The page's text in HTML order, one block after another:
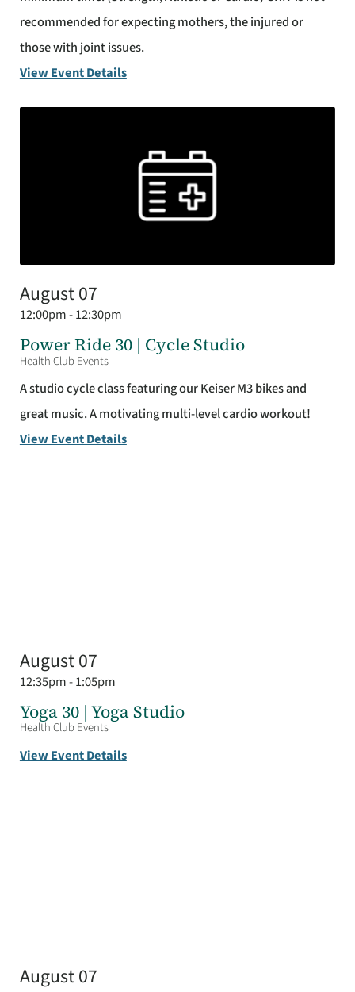
recommended for expecting mothers, the injured or
those with joint issues.
View Event Details
August 07
12:00pm - 12:30pm
Power Ride 30 | Cycle Studio
Health Club Events
A studio cycle class featuring our Keiser M3 bikes and
great music. A motivating multi-level cardio workout!
View Event Details
August 07
12:35pm - 1:05pm
Yoga 30 | Yoga Studio
Health Club Events
View Event Details
August 07